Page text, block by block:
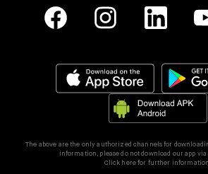
The above are the only authorized channels for
information, please do not download our app
Click here for further